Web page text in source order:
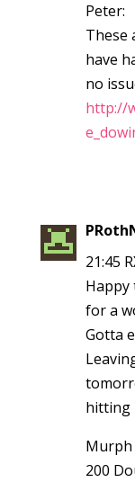
Peter:
These
have
no
http://
21:45
Happy
for a
Gotta
hitting
Murph
200